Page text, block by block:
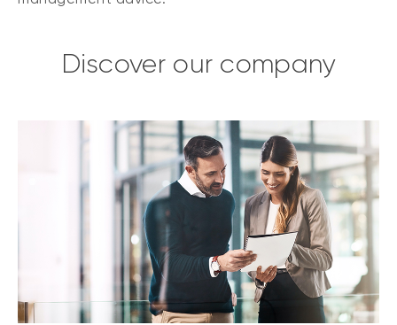
Discover our company